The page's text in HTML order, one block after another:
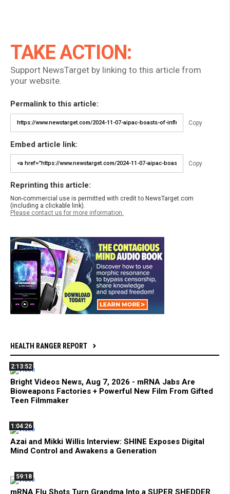
TAKE ACTION:
Support NewsTarget by linking to this article from
your website.
Permalink to this article:
Copy
Embed article link:
Copy
Reprinting this article:
Non-commercial use is permitted with credit to NewsTarget.com
(including a clickable link).
Please contact us for more information.
HEALTH RANGER REPORT
2:13:52
Bright Videos News, Aug 7, 2026 - mRNA Jabs Are
Bioweapons Factories + Powerful New Film From Gifted
Teen Filmmaker
1:04:26
Azai and Mikki Willis Interview: SHINE Exposes Digital
Mind Control and Awakens a Generation
59:18
mRNA Flu Shots Turn Grandma Into a SUPER SHEDDER